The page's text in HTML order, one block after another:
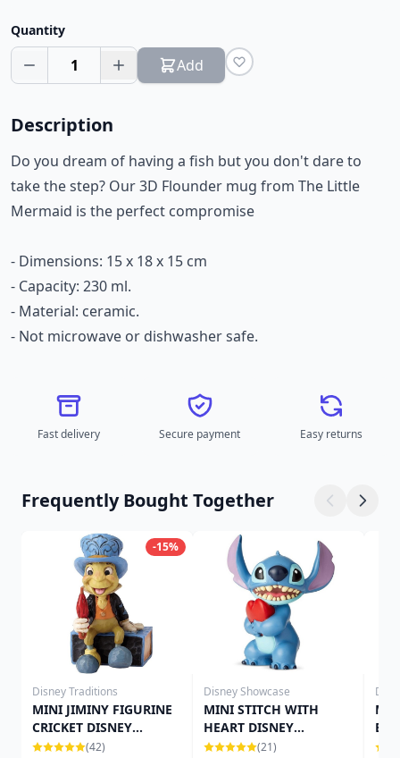
Quantity
1 Add
Description
Do you dream of having a fish but you don't dare to
take the step? Our 3D Flounder mug from The Little
Mermaid is the perfect compromise
- Dimensions: 15 x 18 x 15 cm
- Capacity: 230 ml.
- Material: ceramic.
- Not microwave or dishwasher safe.
Fast delivery Secure payment Easy returns
Frequently Bought Together
-15%
Disney Traditions
MINI JIMINY FIGURINE
CRICKET DISNEY
TRADITIONS
(42)
Disney Showcase
MINI STITCH WITH
HEART DISNEY
SHOWCASE
(21)